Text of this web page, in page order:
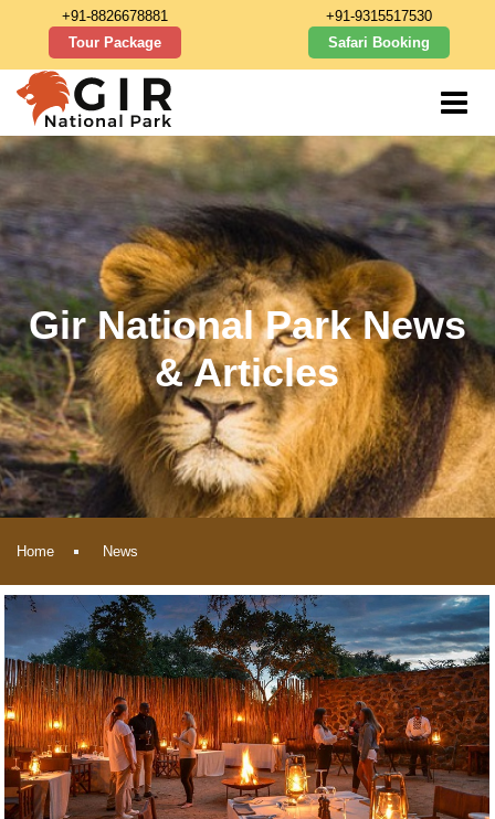
+91-8826678881
Tour Package
+91-9315517530
Safari Booking
Gir National Park News
& Articles
Home News